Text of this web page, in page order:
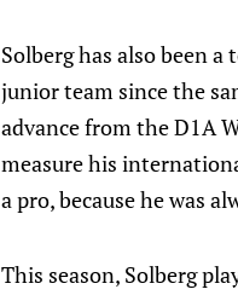
Solberg has also been
junior team since the
advance from the D1A
measure his
a pro, because he was
This season, Solberg